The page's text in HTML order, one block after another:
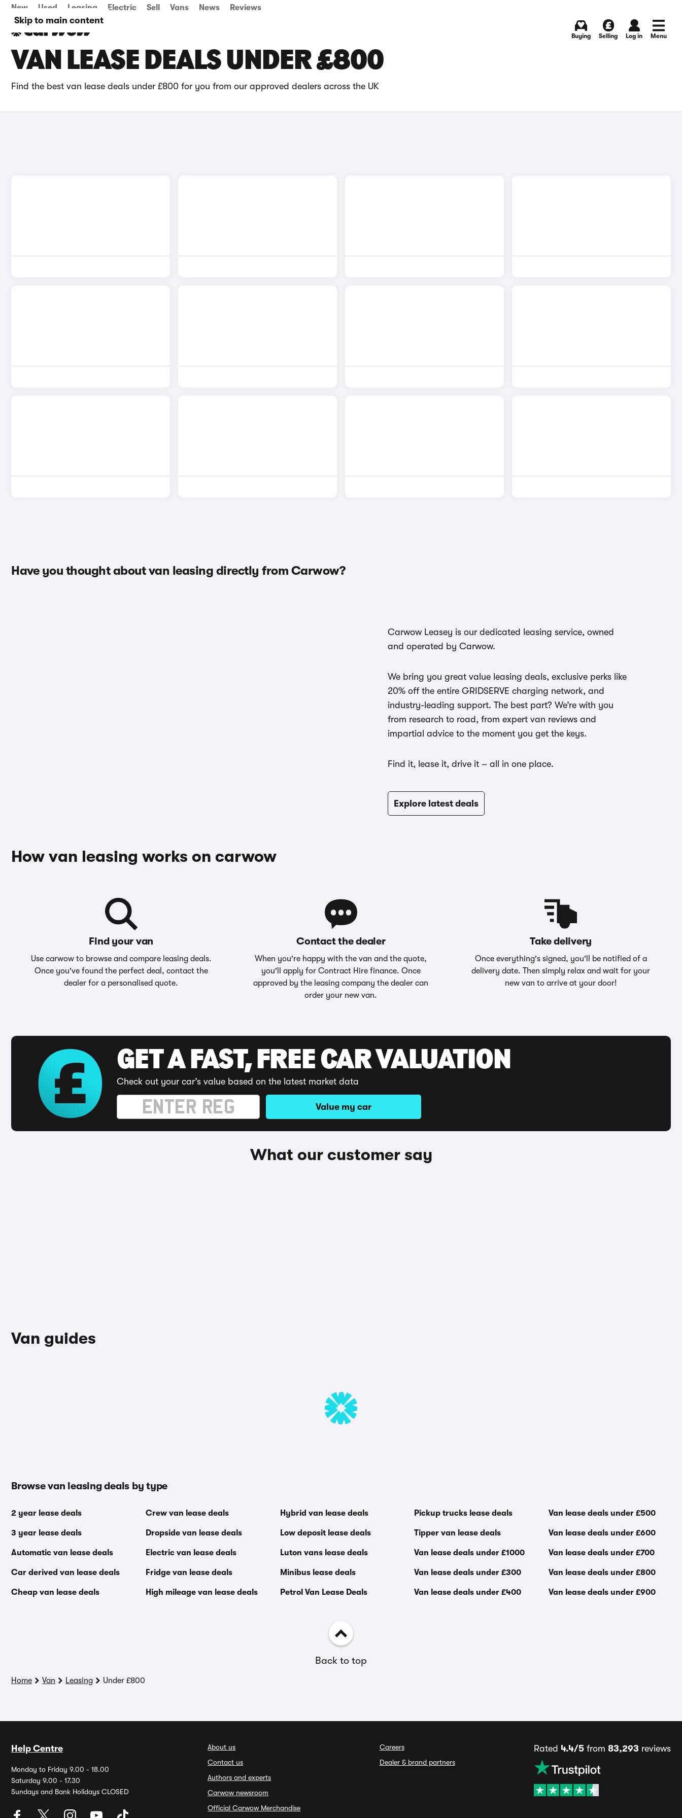
Skip to main content
New Used Leasing Electric Sell Vans News Reviews
Buying Selling Log in Menu
VAN LEASE DEALS UNDER £800
Find the best van lease deals under £800 for you from our approved dealers across the UK
Have you thought about van leasing directly from Carwow?
Carwow Leasey is our dedicated leasing service, owned
and operated by Carwow.
We bring you great value leasing deals, exclusive perks like
20% off the entire GRIDSERVE charging network, and
industry-leading support. The best part? We’re with you
from research to road, from expert van reviews and
impartial advice to the moment you get the keys.
Find it, lease it, drive it – all in one place.
Explore latest deals
How van leasing works on carwow
Find your van
Use carwow to browse and compare leasing deals.
Once you've found the perfect deal, contact the
dealer for a personalised quote.
Contact the dealer
When you're happy with the van and the quote,
you'll apply for Contract Hire finance. Once
approved by the leasing company the dealer can
order your new van.
Take delivery
Once everything's signed, you'll be notified of a
delivery date. Then simply relax and wait for your
new van to arrive at your door!
GET A FAST, FREE CAR VALUATION
Check out your car’s value based on the latest market data
Value my car
What our customer say
Van guides
Browse van leasing deals by type
2 year lease deals
3 year lease deals
Automatic van lease deals
Car derived van lease deals
Cheap van lease deals
Crew van lease deals
Dropside van lease deals
Electric van lease deals
Fridge van lease deals
High mileage van lease deals
Hybrid van lease deals
Low deposit lease deals
Luton vans lease deals
Minibus lease deals
Petrol Van Lease Deals
Pickup trucks lease deals
Tipper van lease deals
Van lease deals under £1000
Van lease deals under £300
Van lease deals under £400
Van lease deals under £500
Van lease deals under £600
Van lease deals under £700
Van lease deals under £800
Van lease deals under £900
Back to top
Home Van Leasing Under £800
Help Centre
Monday to Friday 9.00 - 18.00
Saturday 9.00 - 17.30
Sundays and Bank Holidays CLOSED
About us
Contact us
Authors and experts
Carwow newsroom
Official Carwow Merchandise
Careers
Dealer & brand partners
Rated 4.4/5from 83,293 reviews